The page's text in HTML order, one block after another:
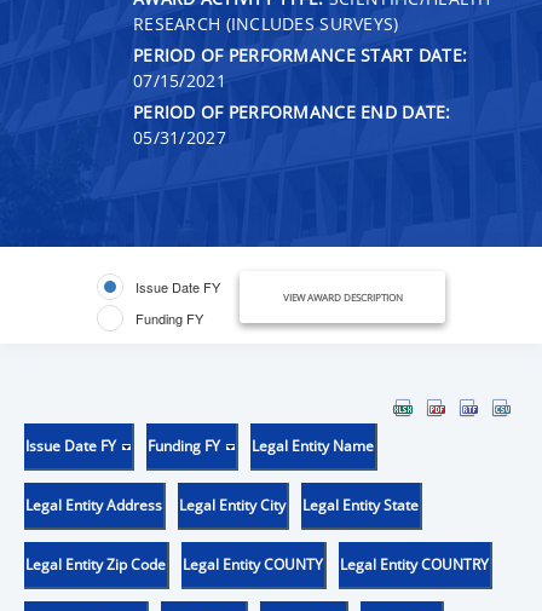
RESEARCH (INCLUDES SURVEYS)
PERIOD OF PERFORMANCE START DATE:
07/15/2021
PERIOD OF PERFORMANCE END DATE:
05/31/2027
Issue Date FY
Funding FY
VIEW AWARD DESCRIPTION
Issue Date FY Funding FY Legal Entity Name
Legal Entity Address Legal Entity City Legal Entity State
Legal Entity Zip Code Legal Entity COUNTY Legal Entity COUNTRY